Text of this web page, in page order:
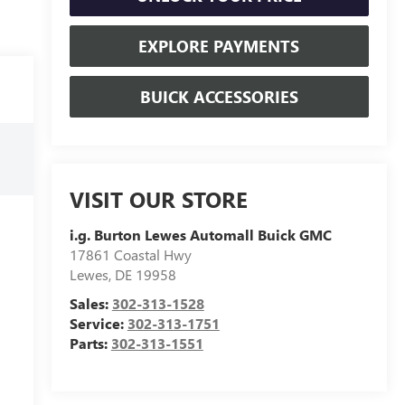
EXPLORE PAYMENTS
BUICK ACCESSORIES
VISIT OUR STORE
i.g. Burton Lewes Automall Buick GMC
17861 Coastal Hwy
Lewes, DE 19958
Sales: 302-313-1528
Service: 302-313-1751
Parts: 302-313-1551